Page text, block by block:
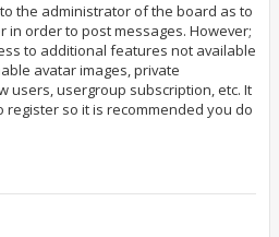
the administrator of the board as to
order to post messages. However;
to additional features not available
avatar images, private
users, usergroup subscription, etc. It
so it is recommended you do